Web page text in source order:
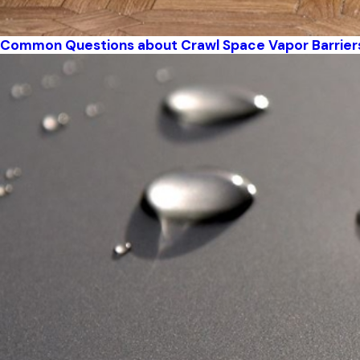
Common Questions about Crawl Space Vapor